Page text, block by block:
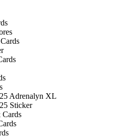
Adrenalyn XL
Sticker
Cards